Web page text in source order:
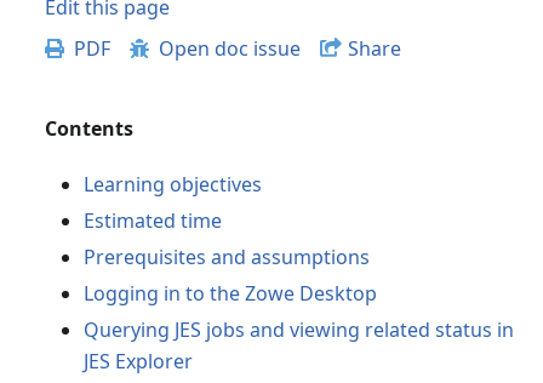
Edit this page
PDF
Open doc issue Share
Contents
Learning objectives
Estimated time
Prerequisites and assumptions
Logging in to the Zowe Desktop
Querying JES jobs and viewing related status in
JES Explorer